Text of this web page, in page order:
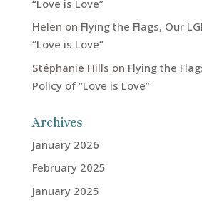
“Love is Love”
Helen on Flying the Flags, Our
“Love is Love”
Stéphanie Hills on Flying the
Policy of “Love is Love”
Archives
January 2026
February 2025
January 2025